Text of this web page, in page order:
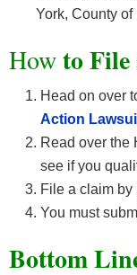
York, County of
Howto
Head on over
Action
Read over the
see if you
File a claim
You must
Bottom